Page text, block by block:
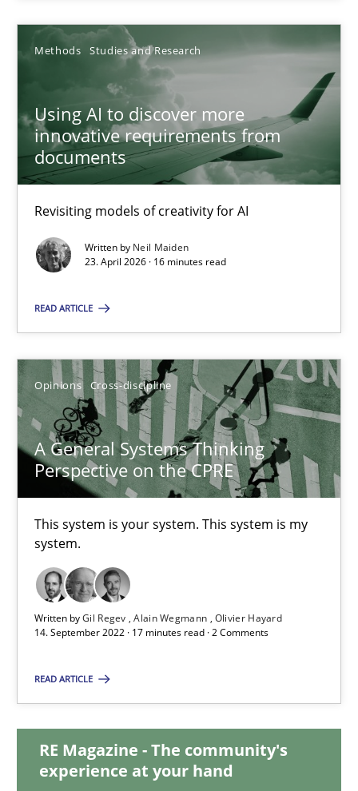
Methods Studies and Research
Using AI to discover more
innovative requirements from
documents
Revisiting models of creativity for AI
Written by Neil Maiden
23. April 2026 · 16 minutes read
READ ARTICLE
Opinions Cross-discipline
A General Systems Thinking
Perspective on the CPRE
This system is your system. This system is my
system.
Written byGil Regev Alain Wegmann Olivier Hayard
14. September 2022 · 17 minutes read · 2 Comments
READ ARTICLE
RE Magazine - The community's
experience at your hand
SUGGEST MISSING TOPIC
Using AI to discover more innovative requirements
Revisiting models of creativity for AI
Neil Maiden
23.04.2026
16 minutes
A General Systems Thinking Perspective on the CPRE
This system is your system. This system is my system.
Opinions Cross-discipline
Gil Regev
Olivier Hayard